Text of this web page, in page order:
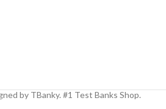
by TBanky. #1 Test Banks Shop.